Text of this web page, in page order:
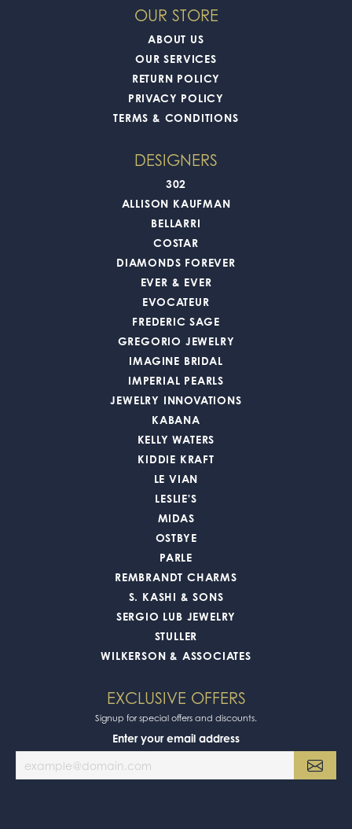
OUR STORE
ABOUT US
OUR SERVICES
RETURN POLICY
PRIVACY POLICY
TERMS & CONDITIONS
DESIGNERS
302
ALLISON KAUFMAN
BELLARRI
COSTAR
DIAMONDS FOREVER
EVER & EVER
EVOCATEUR
FREDERIC SAGE
GREGORIO JEWELRY
IMAGINE BRIDAL
IMPERIAL PEARLS
JEWELRY INNOVATIONS
KABANA
KELLY WATERS
KIDDIE KRAFT
LE VIAN
LESLIE'S
MIDAS
OSTBYE
PARLE
REMBRANDT CHARMS
S. KASHI & SONS
SERGIO LUB JEWELRY
STULLER
WILKERSON & ASSOCIATES
EXCLUSIVE OFFERS
Signup for special offers and discounts.
Enter your email address